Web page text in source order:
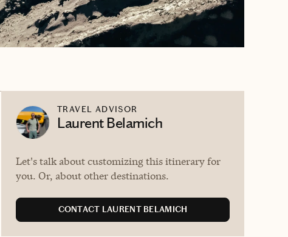
TRAVEL ADVISOR
Laurent Belamich
Let's talk about customizing this itinerary for
you. Or, about other destinations.
CONTACT LAURENT BELAMICH